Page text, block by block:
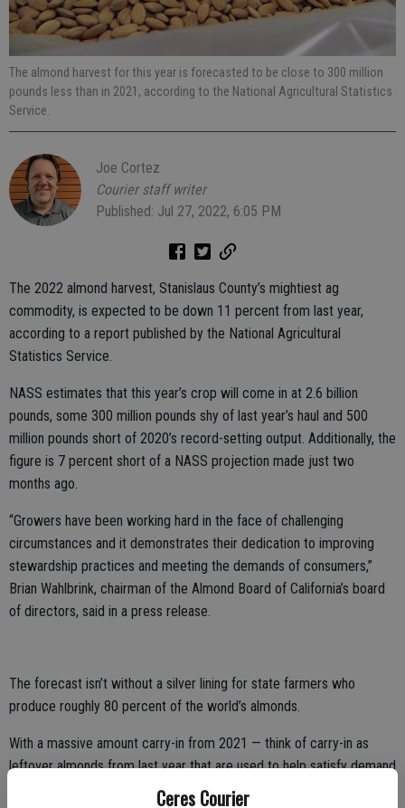
Ceres Courier
The almond harvest for this year is forecasted to be close to 300 million
pounds less than in 2021, according to the National Agricultural Statistics
Service.
Joe Cortez
Courier staff writer
Published: Jul 27, 2022, 6:05 PM
The 2022 almond harvest, Stanislaus County’s mightiest ag
commodity, is expected to be down 11 percent from last year,
according to a report published by the National Agricultural
Statistics Service.
NASS estimates that this year’s crop will come in at 2.6 billion
pounds, some 300 million pounds shy of last year’s haul and 500
million pounds short of 2020’s record-setting output. Additionally, the
figure is 7 percent short of a NASS projection made just two
months ago.
“Growers have been working hard in the face of challenging
circumstances and it demonstrates their dedication to improving
stewardship practices and meeting the demands of consumers,”
Brian Wahlbrink, chairman of the Almond Board of California’s board
of directors, said in a press release.
The forecast isn’t without a silver lining for state farmers who
produce roughly 80 percent of the world’s almonds.
With a massive amount carry-in from 2021 — think of carry-in as
leftover almonds from last year that are used to help satisfy demand
before the current crop comes in — it can create too much supply